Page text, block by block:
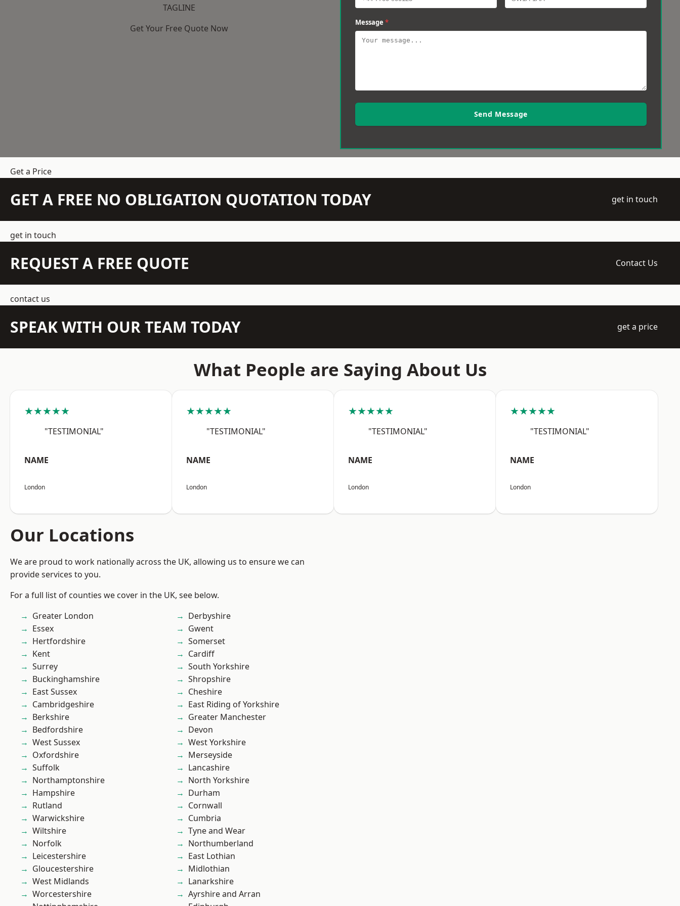
TAGLINE
Get Your Free Quote Now
Message *
Send Message
Get a Price
GET A FREE NO OBLIGATION QUOTATION TODAY get in touch
get in touch
REQUEST A FREE QUOTE Contact Us
contact us
SPEAK WITH OUR TEAM TODAY get a price
What People are Saying About Us
★★★★★
"TESTIMONIAL"
NAME
London
★★★★★
"TESTIMONIAL"
NAME
London
★★★★★
"TESTIMONIAL"
NAME
London
★★★★★
"TESTIMONIAL"
NAME
London
Our Locations
We are proud to work nationally across the UK, allowing us to ensure we can
provide services to you.
For a full list of counties we cover in the UK, see below.
Greater London
Essex
Hertfordshire
Kent
Surrey
Buckinghamshire
East Sussex
Cambridgeshire
Berkshire
Bedfordshire
West Sussex
Oxfordshire
Suffolk
Northamptonshire
Hampshire
Rutland
Warwickshire
Wiltshire
Norfolk
Leicestershire
Gloucestershire
West Midlands
Worcestershire
Derbyshire
Gwent
Somerset
Cardiff
South Yorkshire
Shropshire
Cheshire
East Riding of Yorkshire
Greater Manchester
Devon
West Yorkshire
Merseyside
Lancashire
North Yorkshire
Durham
Cornwall
Cumbria
Tyne and Wear
Northumberland
East Lothian
Midlothian
Lanarkshire
Ayrshire and Arran